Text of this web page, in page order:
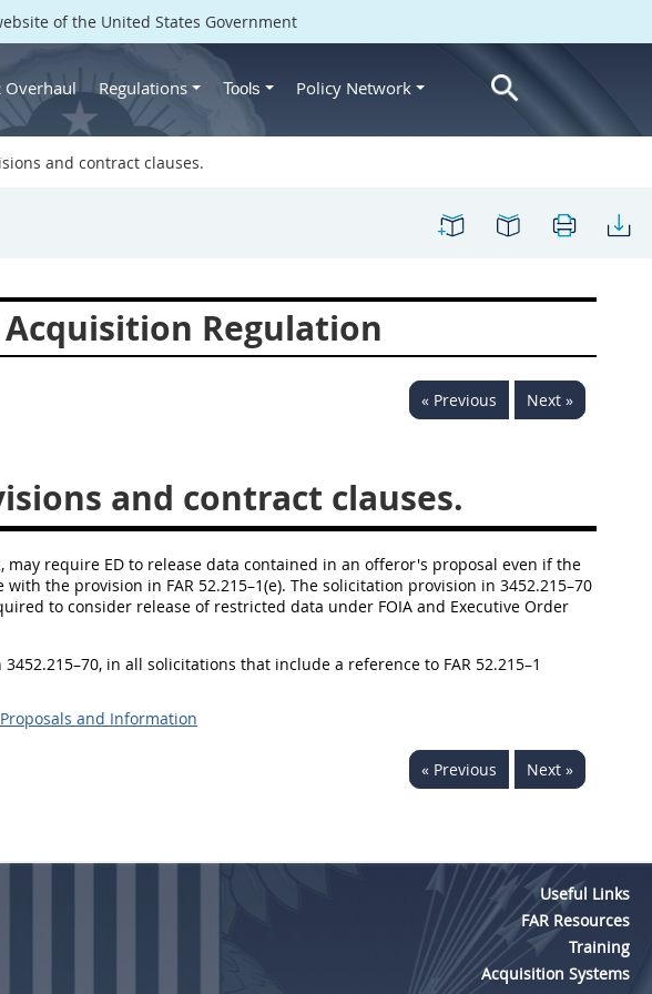
of the United States Government
Overhaul Regulations Tools Policy Network
and contract clauses.
Regulation
« Previous Next »
and contract clauses.
may require ED to release data contained in an offeror's proposal even if the
the provision in FAR 52.215–1(e). The solicitation provision in 3452.215–70
to consider release of restricted data under FOIA and Executive Order
in all solicitations that include a reference to FAR 52.215–1
and Information
« Previous Next »
Useful Links
FAR Resources
Training
Acquisition Systems